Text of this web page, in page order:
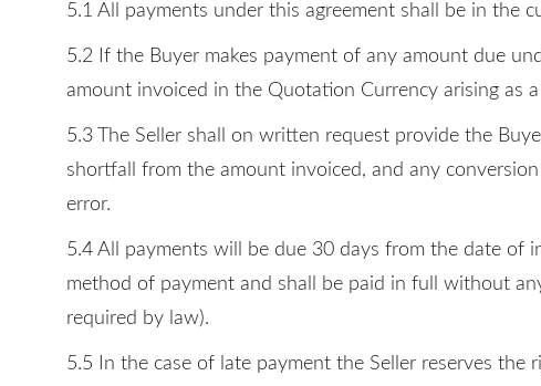
5.1 All payments under this agreement shall be in the
5.2 If the Buyer makes payment of any amount due
amount invoiced in the Quotation Currency arising as
5.3 The Seller shall on written request provide the
shortfall from the amount invoiced, and any
error.
5.4 All payments will be due 30 days from the date of
method of payment and shall be paid in full without
required by law).
5.5 In the case of late payment the Seller reserves